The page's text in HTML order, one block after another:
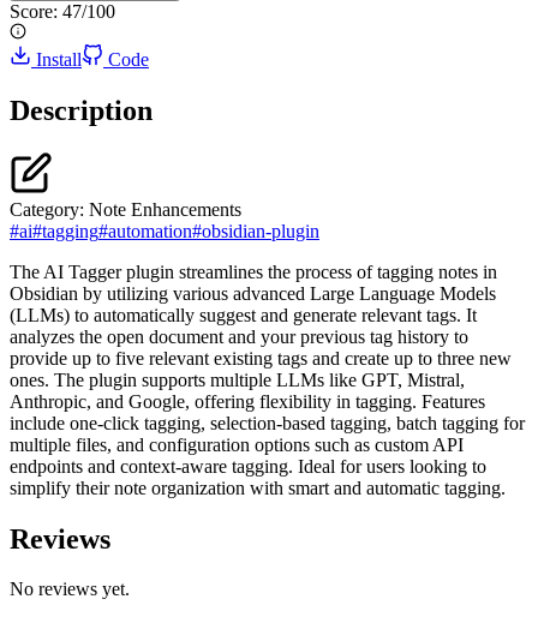
Score: 47/100
Install Code
Description
Category: Note Enhancements
#ai#tagging#automation#obsidian-plugin
The AI Tagger plugin streamlines the process of tagging notes in
Obsidian by utilizing various advanced Large Language Models
(LLMs) to automatically suggest and generate relevant tags. It
analyzes the open document and your previous tag history to
provide up to five relevant existing tags and create up to three new
ones. The plugin supports multiple LLMs like GPT, Mistral,
Anthropic, and Google, offering flexibility in tagging. Features
include one-click tagging, selection-based tagging, batch tagging for
multiple files, and configuration options such as custom API
endpoints and context-aware tagging. Ideal for users looking to
simplify their note organization with smart and automatic tagging.
Reviews
No reviews yet.